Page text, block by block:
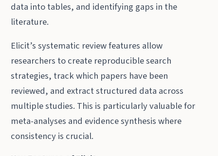
data into tables, and identifying gaps in the
literature.
Elicit’s systematic review features allow
researchers to create reproducible search
strategies, track which papers have been
reviewed, and extract structured data across
multiple studies. This is particularly valuable for
meta-analyses and evidence synthesis where
consistency is crucial.